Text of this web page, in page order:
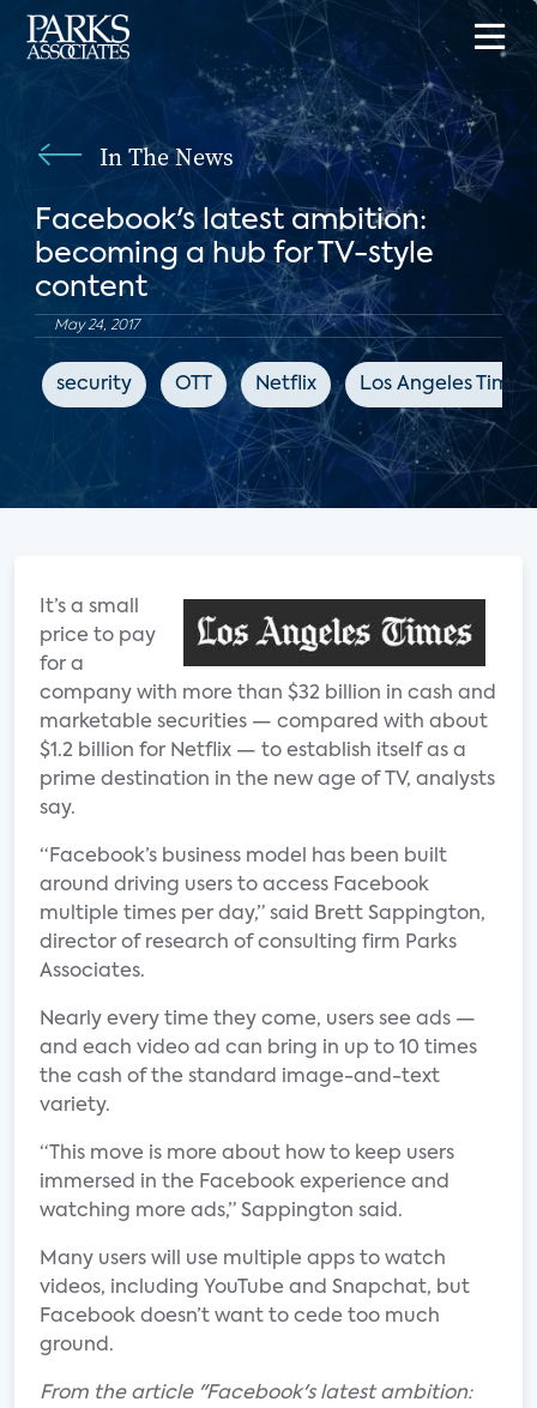
In The News
Facebook's latest ambition:
becoming a hub for TV-style
content
May 24, 2017
security OTT Netflix Los Angeles Times
It’s a small
price to pay
for a
company with more than $32 billion in cash and
marketable securities — compared with about
$1.2 billion for Netflix — to establish itself as a
prime destination in the new age of TV, analysts
say.
“Facebook’s business model has been built
around driving users to access Facebook
multiple times per day,” said Brett Sappington,
director of research of consulting firm Parks
Associates.
Nearly every time they come, users see ads —
and each video ad can bring in up to 10 times
the cash of the standard image-and-text
variety.
“This move is more about how to keep users
immersed in the Facebook experience and
watching more ads,” Sappington said.
Many users will use multiple apps to watch
videos, including YouTube and Snapchat, but
Facebook doesn’t want to cede too much
ground.
From the article "Facebook's latest ambition: